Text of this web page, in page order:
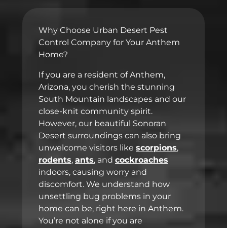
Why Choose Urban Desert Pest
Control Company for Your Anthem
Home?
If you are a resident of Anthem,
Arizona, you cherish the stunning
South Mountain landscapes and our
close-knit community spirit.
However, our beautiful Sonoran
Desert surroundings can also bring
unwelcome visitors like scorpions,
rodents, ants, and cockroaches
indoors, causing worry and
discomfort. We understand how
unsettling bug problems in your
home can be, right here in Anthem.
You’re not alone if you are